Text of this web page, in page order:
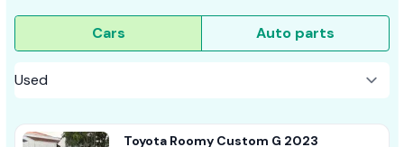
Cars Auto parts
Toyota Roomy Custom G 2023